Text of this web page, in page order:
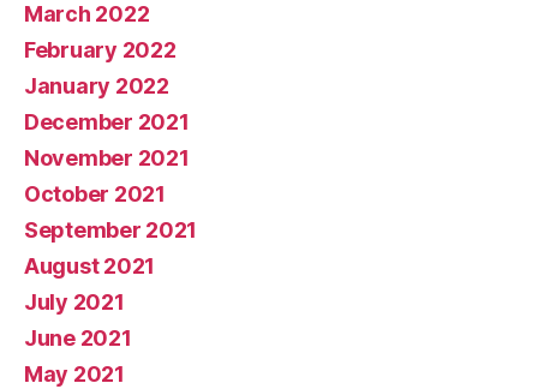
March 2022
February 2022
January 2022
December 2021
November 2021
October 2021
September 2021
August 2021
July 2021
June 2021
May 2021